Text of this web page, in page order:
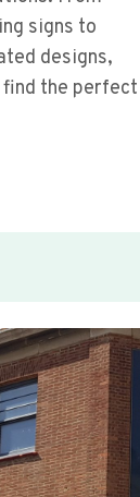
signs to
designs,
find the perfect